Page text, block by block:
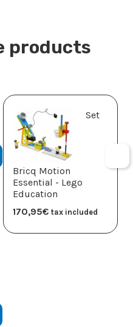
products
Set
Bricq Motion
Essential - Lego
Education
170,95€ tax included